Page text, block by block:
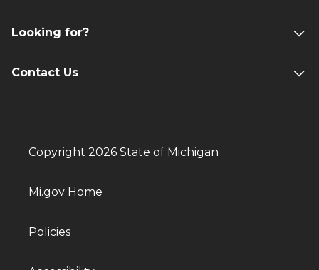
Looking for?
Contact Us
Copyright 2026 State of Michigan
Mi.gov Home
Policies